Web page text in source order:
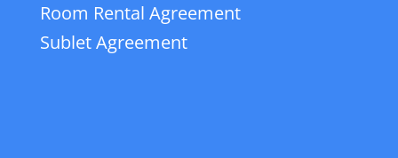
Room Rental Agreement
Sublet Agreement